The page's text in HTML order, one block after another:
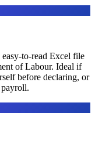
to-read Excel file
of Labour. Ideal if
before declaring, or